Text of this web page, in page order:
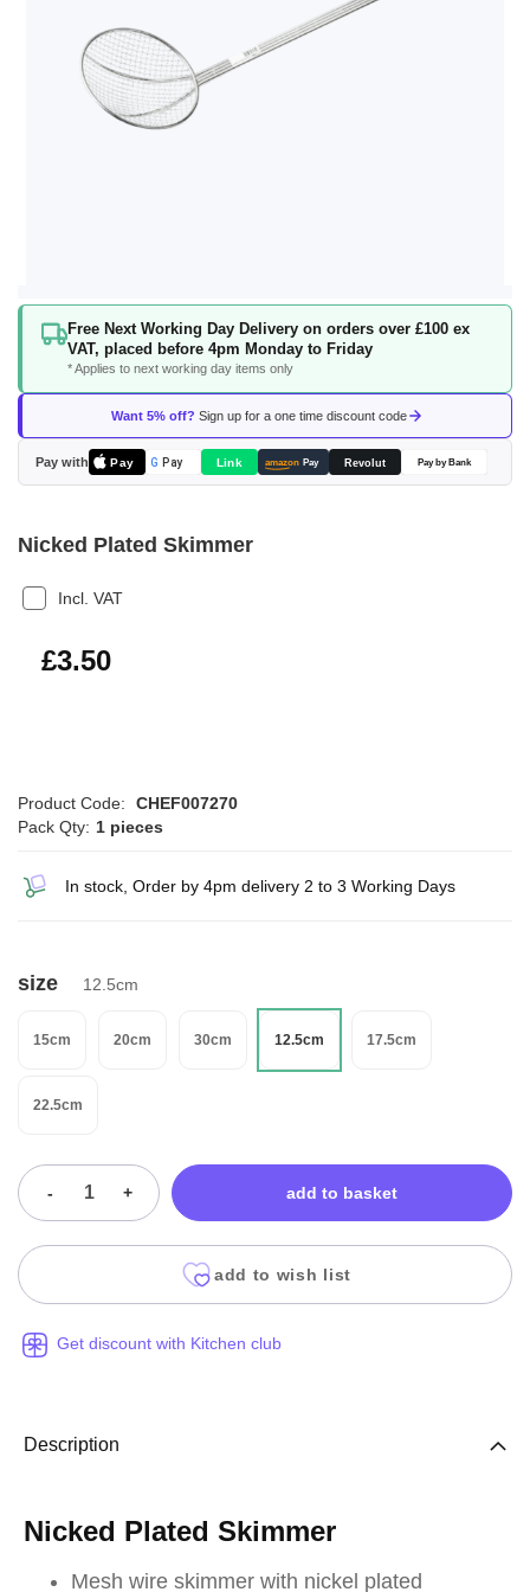
Free Next Working Day Delivery on orders over £100 ex
VAT, placed before 4pm Monday to Friday
* Applies to next working day items only
Want 5% off? Sign up for a one time discount code
Pay with Pay G Pay Link amazon Pay Revolut Pay by Bank
Skip
beginning
the
images
gallery
Nicked Plated Skimmer
Incl. VAT
£4.20
£3.50
Product Code:
CHEF007270
Pack Qty: 1 pieces
In stock, Order by 4pm delivery 2 to 3 Working Days
size 12.5cm
15cm 20cm 30cm 12.5cm 17.5cm
22.5cm
- + add to basket
add to wish list
Get discount with Kitchen club
Description
Nicked Plated Skimmer
Mesh wire skimmer with nickel plated